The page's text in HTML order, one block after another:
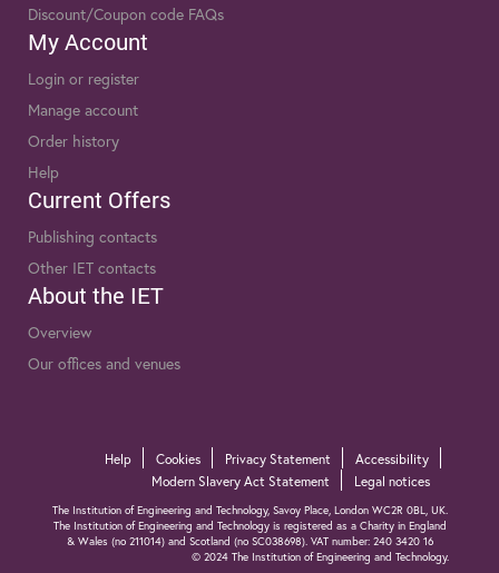
Discount/Coupon code FAQs
My Account
Login or register
Manage account
Order history
Help
Current Offers
Publishing contacts
Other IET contacts
About the IET
Overview
Our offices and venues
Help Cookies Privacy Statement
Accessibility
Modern Slavery Act Statement
Legal notices
The Institution of Engineering and Technology, Savoy Place, London WC2R 0BL, UK.
The Institution of Engineering and Technology is registered as a Charity in England
& Wales (no 211014) and Scotland (no SC038698). VAT number: 240 3420 16
© 2024 The Institution of Engineering and Technology.